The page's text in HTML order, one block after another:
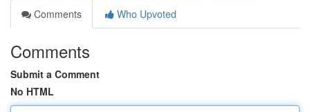
Comments
Who Upvoted
Comments
Submit a Comment
No HTML